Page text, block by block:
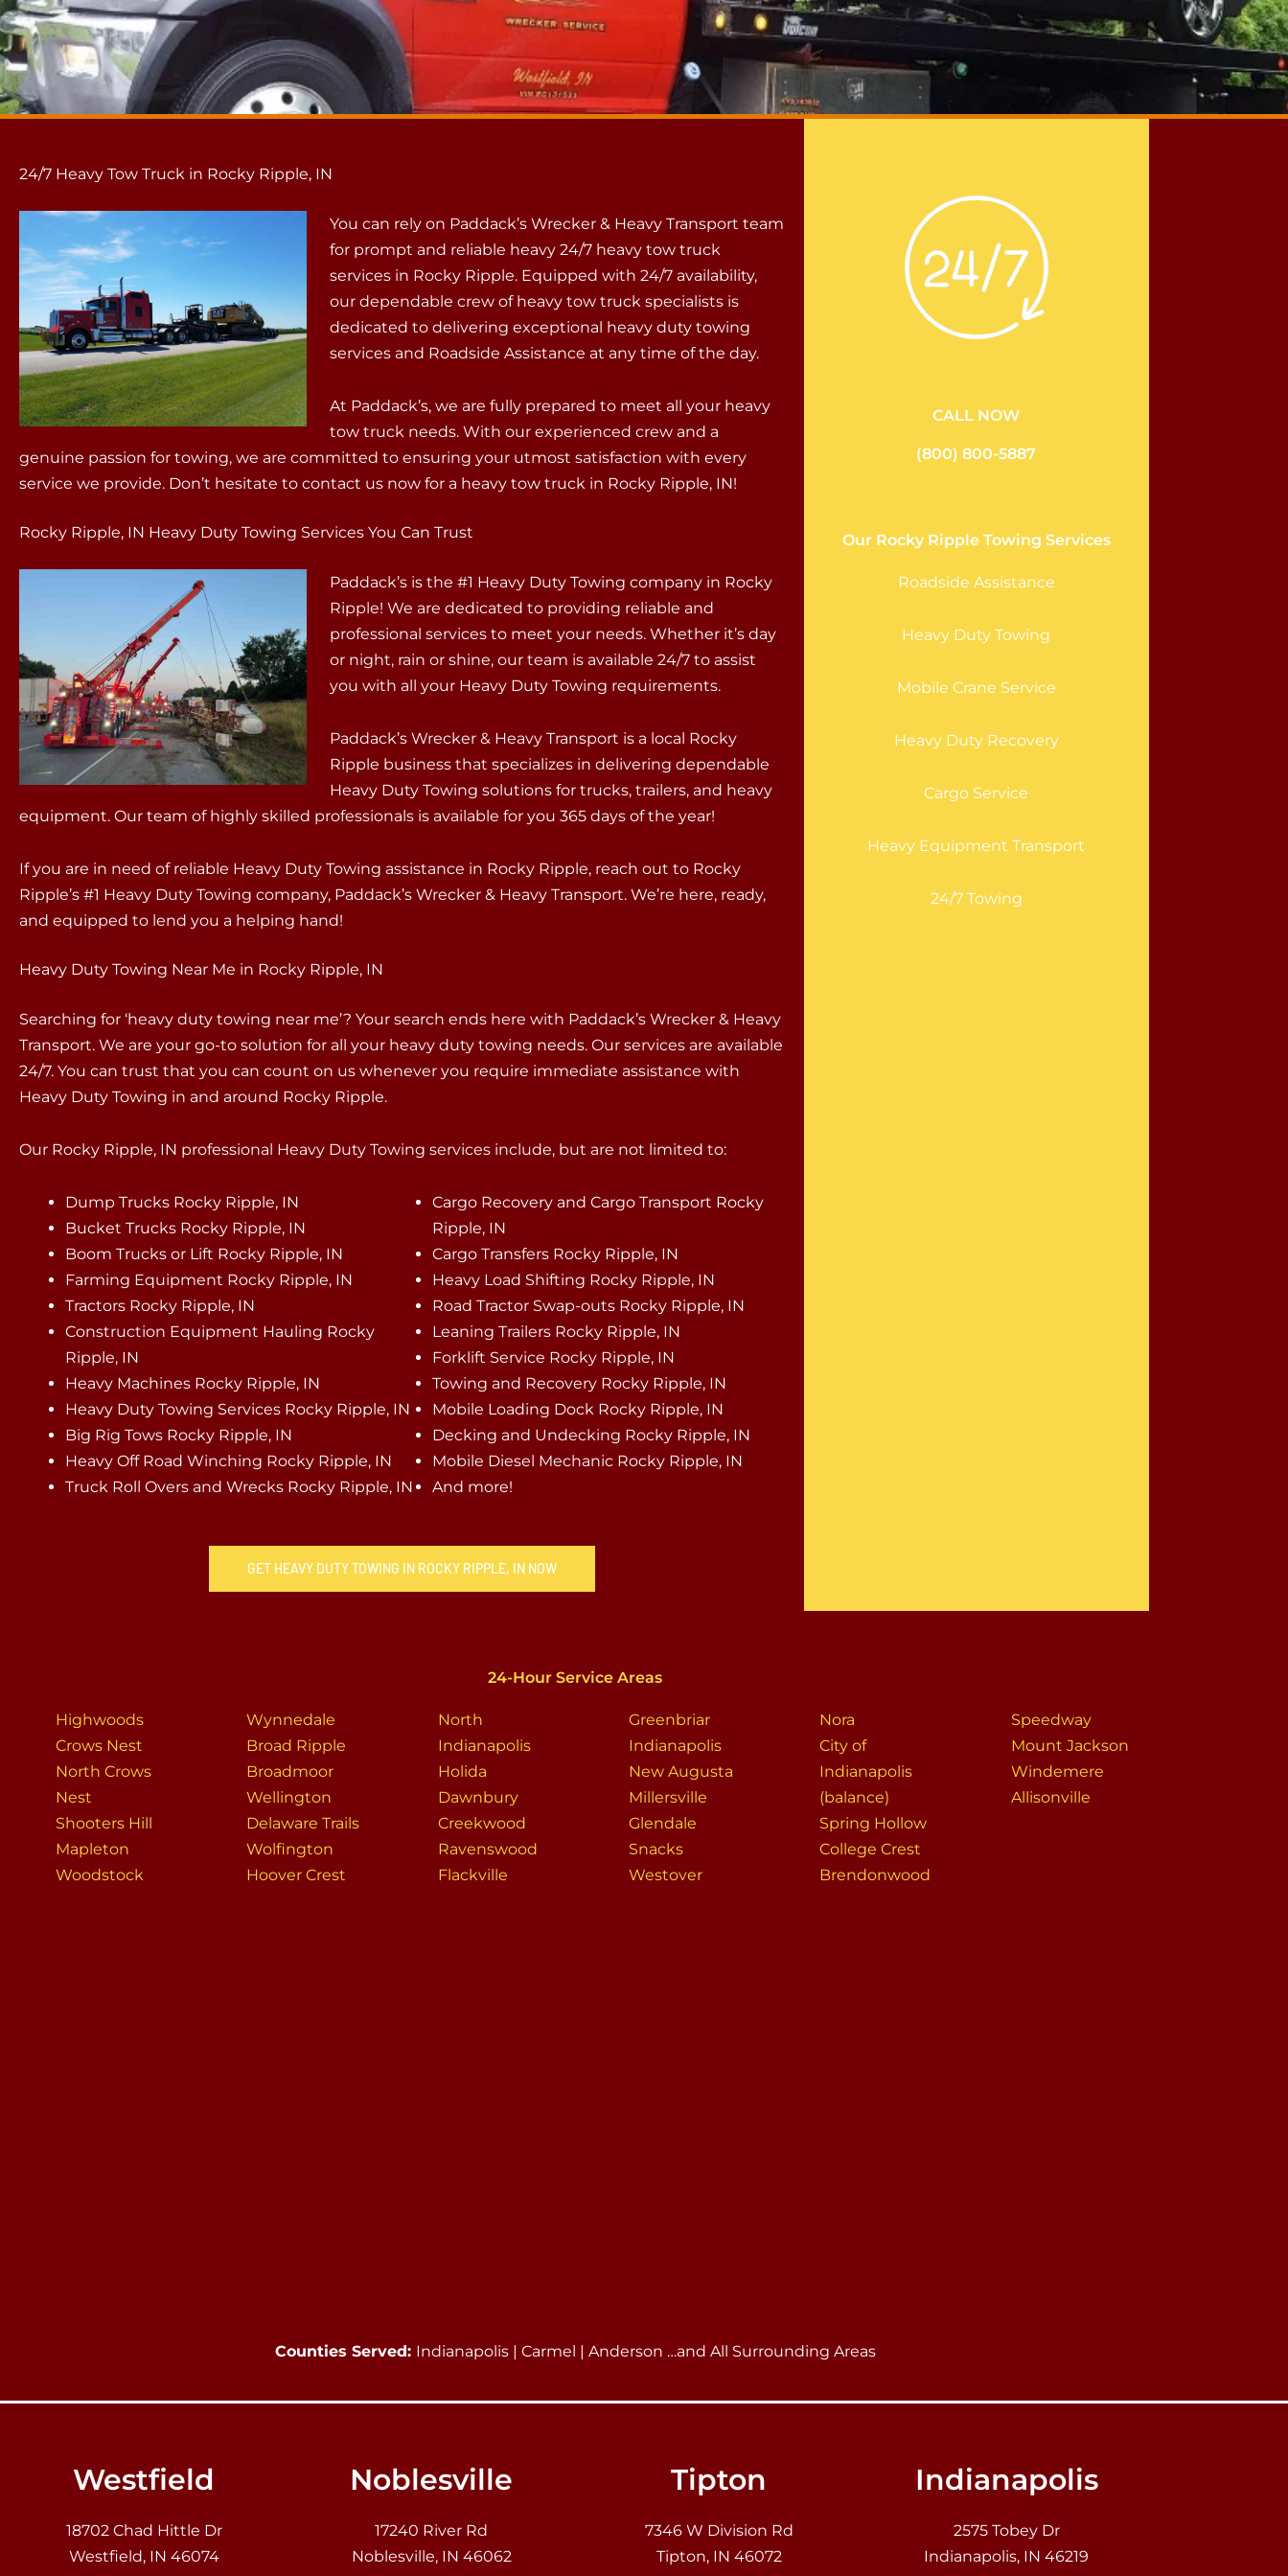
24/7 Heavy Tow Truck in Rocky Ripple, IN
You can rely on Paddack’s Wrecker & Heavy Transport team
for prompt and reliable heavy 24/7 heavy tow truck
services in Rocky Ripple. Equipped with 24/7 availability,
our dependable crew of heavy tow truck specialists is
dedicated to delivering exceptional heavy duty towing
services and Roadside Assistance at any time of the day.
At Paddack’s, we are fully prepared to meet all your heavy
tow truck needs. With our experienced crew and a
genuine passion for towing, we are committed to ensuring your utmost satisfaction with every
service we provide. Don’t hesitate to contact us now for a heavy tow truck in Rocky Ripple, IN!
Rocky Ripple, IN Heavy Duty Towing Services You Can Trust
Paddack’s is the #1 Heavy Duty Towing company in Rocky
Ripple! We are dedicated to providing reliable and
professional services to meet your needs. Whether it’s day
or night, rain or shine, our team is available 24/7 to assist
you with all your Heavy Duty Towing requirements.
Paddack’s Wrecker & Heavy Transport is a local Rocky
Ripple business that specializes in delivering dependable
Heavy Duty Towing solutions for trucks, trailers, and heavy
equipment. Our team of highly skilled professionals is available for you 365 days of the year!
If you are in need of reliable Heavy Duty Towing assistance in Rocky Ripple, reach out to Rocky
Ripple’s #1 Heavy Duty Towing company, Paddack’s Wrecker & Heavy Transport. We’re here, ready,
and equipped to lend you a helping hand!
Heavy Duty Towing Near Me in Rocky Ripple, IN
Searching for ‘heavy duty towing near me’? Your search ends here with Paddack’s Wrecker & Heavy
Transport. We are your go-to solution for all your heavy duty towing needs. Our services are available
24/7. You can trust that you can count on us whenever you require immediate assistance with
Heavy Duty Towing in and around Rocky Ripple.
Our Rocky Ripple, IN professional Heavy Duty Towing services include, but are not limited to:
Dump Trucks Rocky Ripple, IN
Bucket Trucks Rocky Ripple, IN
Boom Trucks or Lift Rocky Ripple, IN
Farming Equipment Rocky Ripple, IN
Tractors Rocky Ripple, IN
Construction Equipment Hauling Rocky
Ripple, IN
Heavy Machines Rocky Ripple, IN
Heavy Duty Towing Services Rocky Ripple, IN
Big Rig Tows Rocky Ripple, IN
Heavy Off Road Winching Rocky Ripple, IN
Truck Roll Overs and Wrecks Rocky Ripple, IN
Cargo Recovery and Cargo Transport Rocky
Ripple, IN
Cargo Transfers Rocky Ripple, IN
Heavy Load Shifting Rocky Ripple, IN
Road Tractor Swap-outs Rocky Ripple, IN
Leaning Trailers Rocky Ripple, IN
Forklift Service Rocky Ripple, IN
Towing and Recovery Rocky Ripple, IN
Mobile Loading Dock Rocky Ripple, IN
Decking and Undecking Rocky Ripple, IN
Mobile Diesel Mechanic Rocky Ripple, IN
And more!
GET HEAVY DUTY TOWING IN ROCKY RIPPLE, IN NOW
CALL NOW
(800) 800-5887
Our Rocky Ripple Towing Services
Roadside Assistance
Heavy Duty Towing
Mobile Crane Service
Heavy Duty Recovery
Cargo Service
Heavy Equipment Transport
24/7 Towing
24-Hour Service Areas
Highwoods
Crows Nest
North Crows
Nest
Shooters Hill
Mapleton
Woodstock
Wynnedale
Broad Ripple
Broadmoor
Wellington
Delaware Trails
Wolfington
Hoover Crest
North
Indianapolis
Holida
Dawnbury
Creekwood
Ravenswood
Flackville
Greenbriar
Indianapolis
New Augusta
Millersville
Glendale
Snacks
Westover
Nora
City of
Indianapolis
(balance)
Spring Hollow
College Crest
Brendonwood
Speedway
Mount Jackson
Windemere
Allisonville
Counties Served: Indianapolis | Carmel | Anderson …and All Surrounding Areas
Westfield
18702 Chad Hittle Dr
Westfield, IN 46074
Noblesville
17240 River Rd
Noblesville, IN 46062
Tipton
7346 W Division Rd
Tipton, IN 46072
Indianapolis
2575 Tobey Dr
Indianapolis, IN 46219